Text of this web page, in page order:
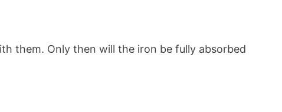
them. Only then will the iron be fully absorbed